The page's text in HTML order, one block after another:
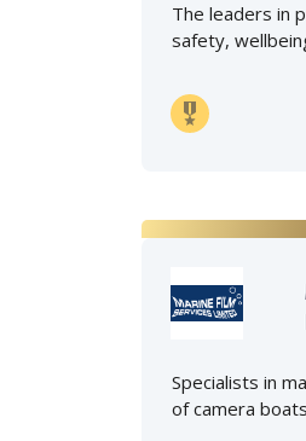
The leaders in
safety,
Specialists in
of camera